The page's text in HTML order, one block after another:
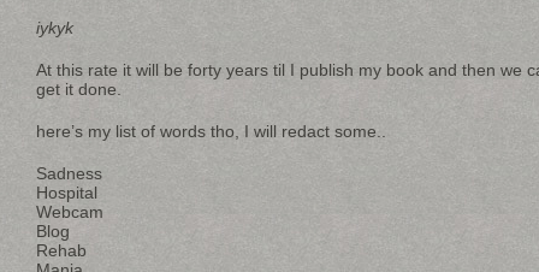
iykyk
At this rate it will be forty years til I publish my book and then we
get it done.
here’s my list of words tho, I will redact some..
Sadness
Hospital
Webcam
Blog
Rehab